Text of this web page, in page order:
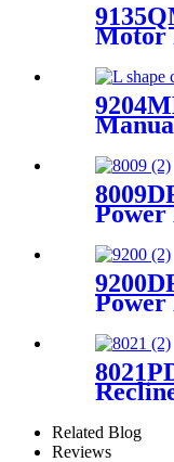
Motor
Related Blog
Reviews